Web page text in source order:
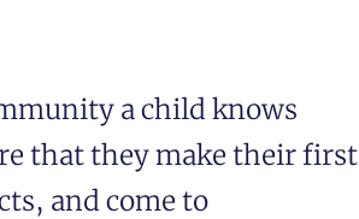
a child knows
that they make their first
and come to